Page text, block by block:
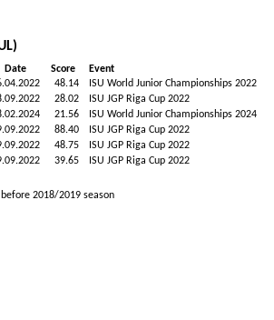
Date Score
Event
48.14
ISU World Junior Championships 2022
28.02
ISU JGP Riga Cup 2022
21.56
ISU World Junior Championships 2024
88.40
ISU JGP Riga Cup 2022
48.75
ISU JGP Riga Cup 2022
39.65 ISU JGP Riga Cup 2022
2018/2019 season